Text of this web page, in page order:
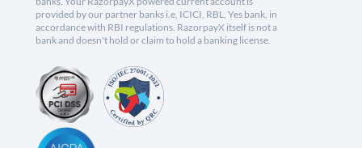
provided by our partner banks i.e, ICICI, RBL, Yes bank, in
accordance with RBI regulations. RazorpayX itself is not a
bank and doesn't hold or claim to hold a banking license.